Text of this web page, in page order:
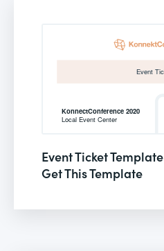
Event Ticket Template
Get This Template